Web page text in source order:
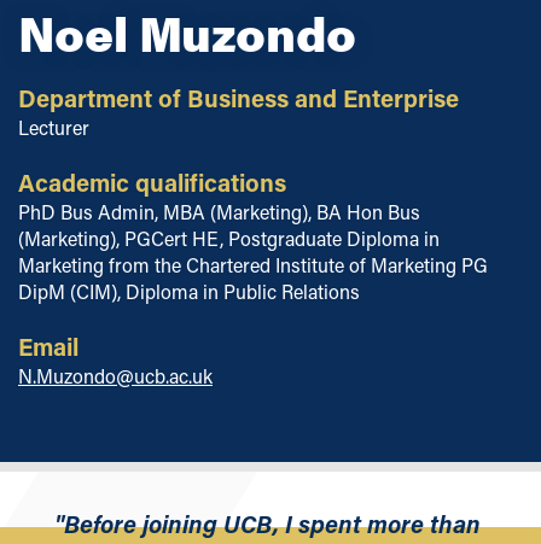
Noel Muzondo
Department of Business and Enterprise
Lecturer
Academic qualifications
PhD Bus Admin, MBA (Marketing), BA Hon Bus
(Marketing), PGCert HE, Postgraduate Diploma in
Marketing from the Chartered Institute of Marketing PG
DipM (CIM), Diploma in Public Relations
Email
N.Muzondo@ucb.ac.uk
"Before joining UCB, I spent more than